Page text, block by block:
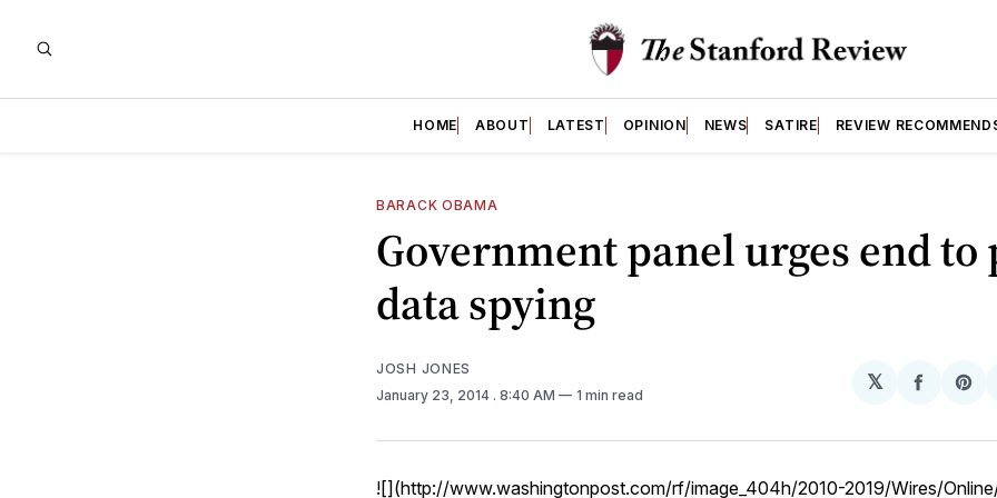
HOME ABOUT LATEST OPINION NEWS SATIRE REVIEW
BARACK OBAMA
Government panel urges end to
data spying
JOSH JONES
January 23, 2014 . 8:40 AM 1 min read
𝕏
Share
![](http://www.washingtonpost.com/rf/image_404h/2010-2019/Wires/